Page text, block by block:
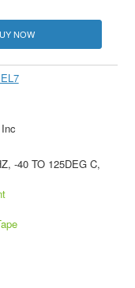
NOW
-40 TO 125DEG C,